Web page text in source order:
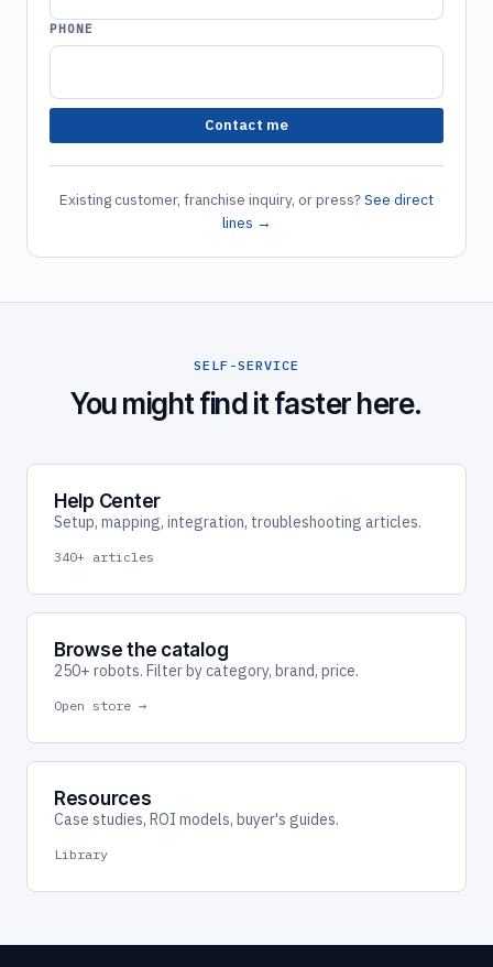
PHONE
Contact me
Existing customer, franchise inquiry, or press?See direct
lines →
SELF-SERVICE
You might find it faster here.
Help Center
Setup, mapping, integration, troubleshooting articles.
340+ articles
Browse the catalog
250+ robots. Filter by category, brand, price.
Open store →
Resources
Case studies, ROI models, buyer's guides.
Library